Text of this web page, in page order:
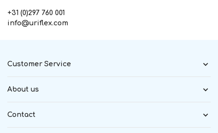
+31 (0)297 760 001
info@uriflex.com
Customer Service
About us
Contact